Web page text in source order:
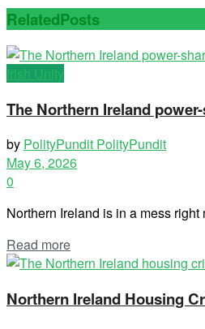
RelatedPosts
Irish Unity
The Northern Ireland
by PolityPundit PolityPundit
May 6, 2026
0
Northern Ireland is in a mess
Read more
Northern Ireland Housing